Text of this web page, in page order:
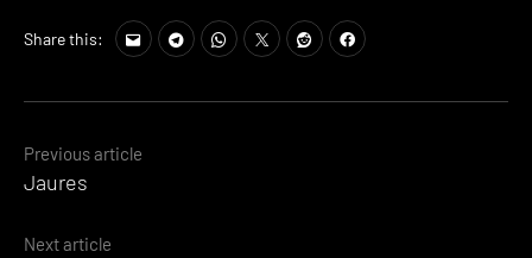
Share this:
Posts
navigation
Previous article
Jaures
Next article